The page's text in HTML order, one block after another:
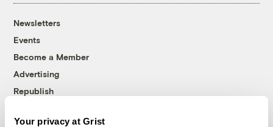
Your privacy at Grist
Newsletters
Events
Become a Member
Advertising
Republish